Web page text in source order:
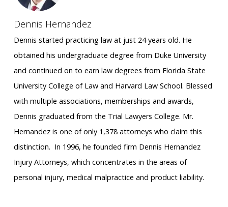
Dennis Hernandez
Dennis started practicing law at just 24 years old. He
obtained his undergraduate degree from Duke University
and continued on to earn law degrees from Florida State
University College of Law and Harvard Law School. Blessed
with multiple associations, memberships and awards,
Dennis graduated from the Trial Lawyers College. Mr.
Hernandez is one of only 1,378 attorneys who claim this
distinction. ​ In 1996, he founded firm Dennis Hernandez
Injury Attorneys, which concentrates in the areas of
personal injury, medical malpractice and product liability.